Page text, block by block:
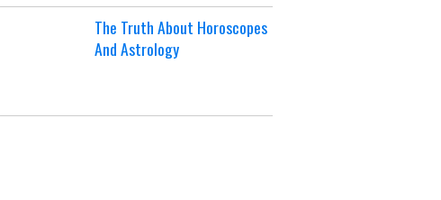
The Truth About Horoscopes
And Astrology